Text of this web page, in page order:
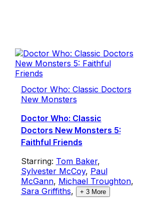
Doctor Who: Classic Doctors
New Monsters
Doctor Who: Classic
Doctors New Monsters 5:
Faithful Friends
Starring: Tom Baker,
Sylvester McCoy, Paul
McGann, Michael Troughton,
Sara Griffiths, + 3More